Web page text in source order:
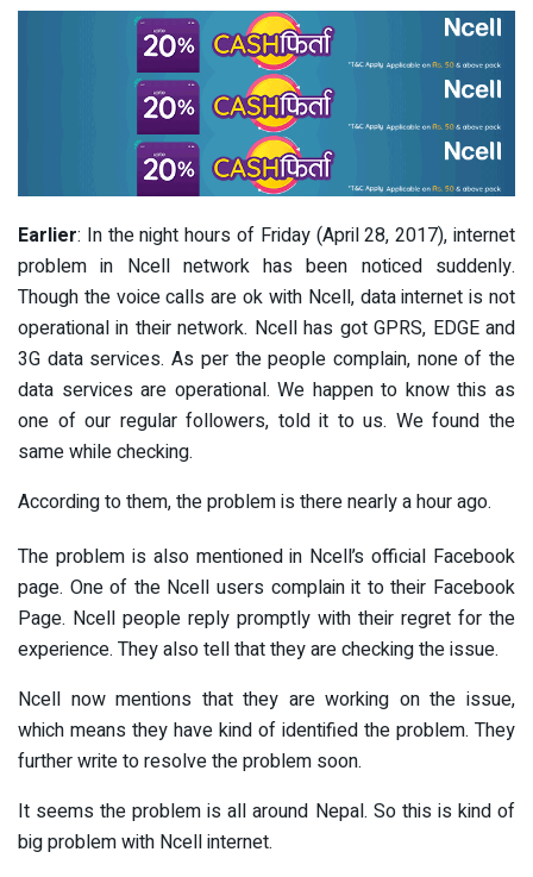
Earlier: In the night hours of Friday (April 28, 2017), internet
problem in Ncell network has been noticed suddenly.
Though the voice calls are ok with Ncell, data internet is not
operational in their network. Ncell has got GPRS, EDGE and
3G data services. As per the people complain, none of the
data services are operational. We happen to know this as
one of our regular followers, told it to us. We found the
same while checking.
According to them, the problem is there nearly a hour ago.
The problem is also mentioned in Ncell’s official Facebook
page. One of the Ncell users complain it to their Facebook
Page. Ncell people reply promptly with their regret for the
experience. They also tell that they are checking the issue.
Ncell now mentions that they are working on the issue,
which means they have kind of identified the problem. They
further write to resolve the problem soon.
It seems the problem is all around Nepal. So this is kind of
big problem with Ncell internet.